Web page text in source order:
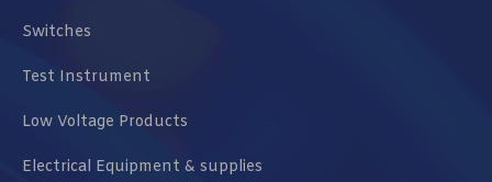
Switches
Test Instrument
Low Voltage Products
Electrical Equipment & supplies